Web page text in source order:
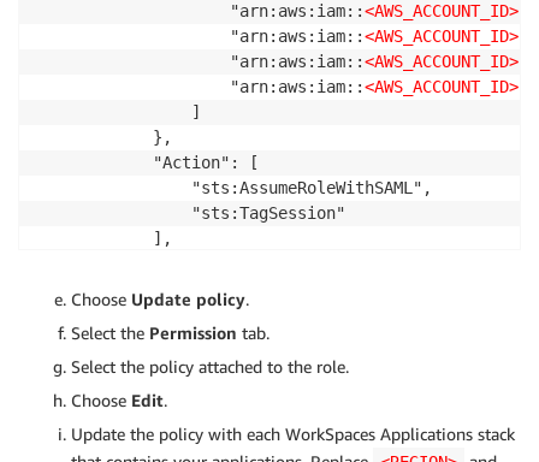
                    "arn:aws:iam::
<AWS_ACCOUNT_ID>
                    "arn:aws:iam::
<AWS_ACCOUNT_ID>
                    "arn:aws:iam::
<AWS_ACCOUNT_ID>
                    "arn:aws:iam::
<AWS_ACCOUNT_ID>
                ]
            },
            "Action": [
                "sts:AssumeRoleWithSAML",
                "sts:TagSession"
            ],
                "StringEquals": {
                    "SAML:sub_type": "persistent"
                }
            }
        }
Choose Update policy.
Select the Permission tab.
Select the policy attached to the role.
Choose Edit.
Update the policy with each WorkSpaces Applications stack